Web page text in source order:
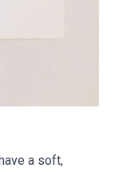
a soft,